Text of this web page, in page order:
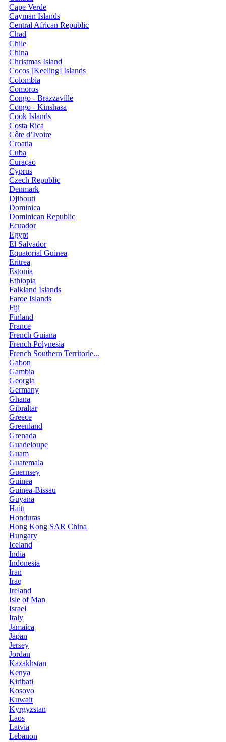
Cape Verde
Cayman Islands
Central African Republic
Chad
Chile
China
Christmas Island
Cocos [Keeling] Islands
Colombia
Comoros
Congo - Brazzaville
Congo - Kinshasa
Cook Islands
Costa Rica
Côte d’Ivoire
Croatia
Cuba
Curaçao
Cyprus
Czech Republic
Denmark
Djibouti
Dominica
Dominican Republic
Ecuador
Egypt
El Salvador
Equatorial Guinea
Eritrea
Estonia
Ethiopia
Falkland Islands
Faroe Islands
Fiji
Finland
France
French Guiana
French Polynesia
French Southern Territorie...
Gabon
Gambia
Georgia
Germany
Ghana
Gibraltar
Greece
Greenland
Grenada
Guadeloupe
Guam
Guatemala
Guernsey
Guinea
Guinea-Bissau
Guyana
Haiti
Honduras
Hong Kong SAR China
Hungary
Iceland
India
Indonesia
Iran
Iraq
Ireland
Isle of Man
Israel
Italy
Jamaica
Japan
Jersey
Jordan
Kazakhstan
Kenya
Kiribati
Kosovo
Kuwait
Kyrgyzstan
Laos
Latvia
Lebanon